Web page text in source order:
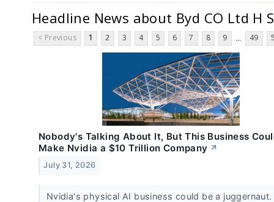
Headline News about Byd CO Ltd H
< Previous 1 2 3 4 5 6 7 8 9 ... 49
Nobody's Talking About It, But This Business
Make Nvidia a $10 Trillion Company ↗
July 31, 2026
Nvidia's physical AI business could be a juggernaut.